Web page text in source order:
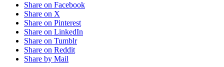
Share on Facebook
Share on X
Share on Pinterest
Share on LinkedIn
Share on Tumblr
Share on Reddit
Share by Mail